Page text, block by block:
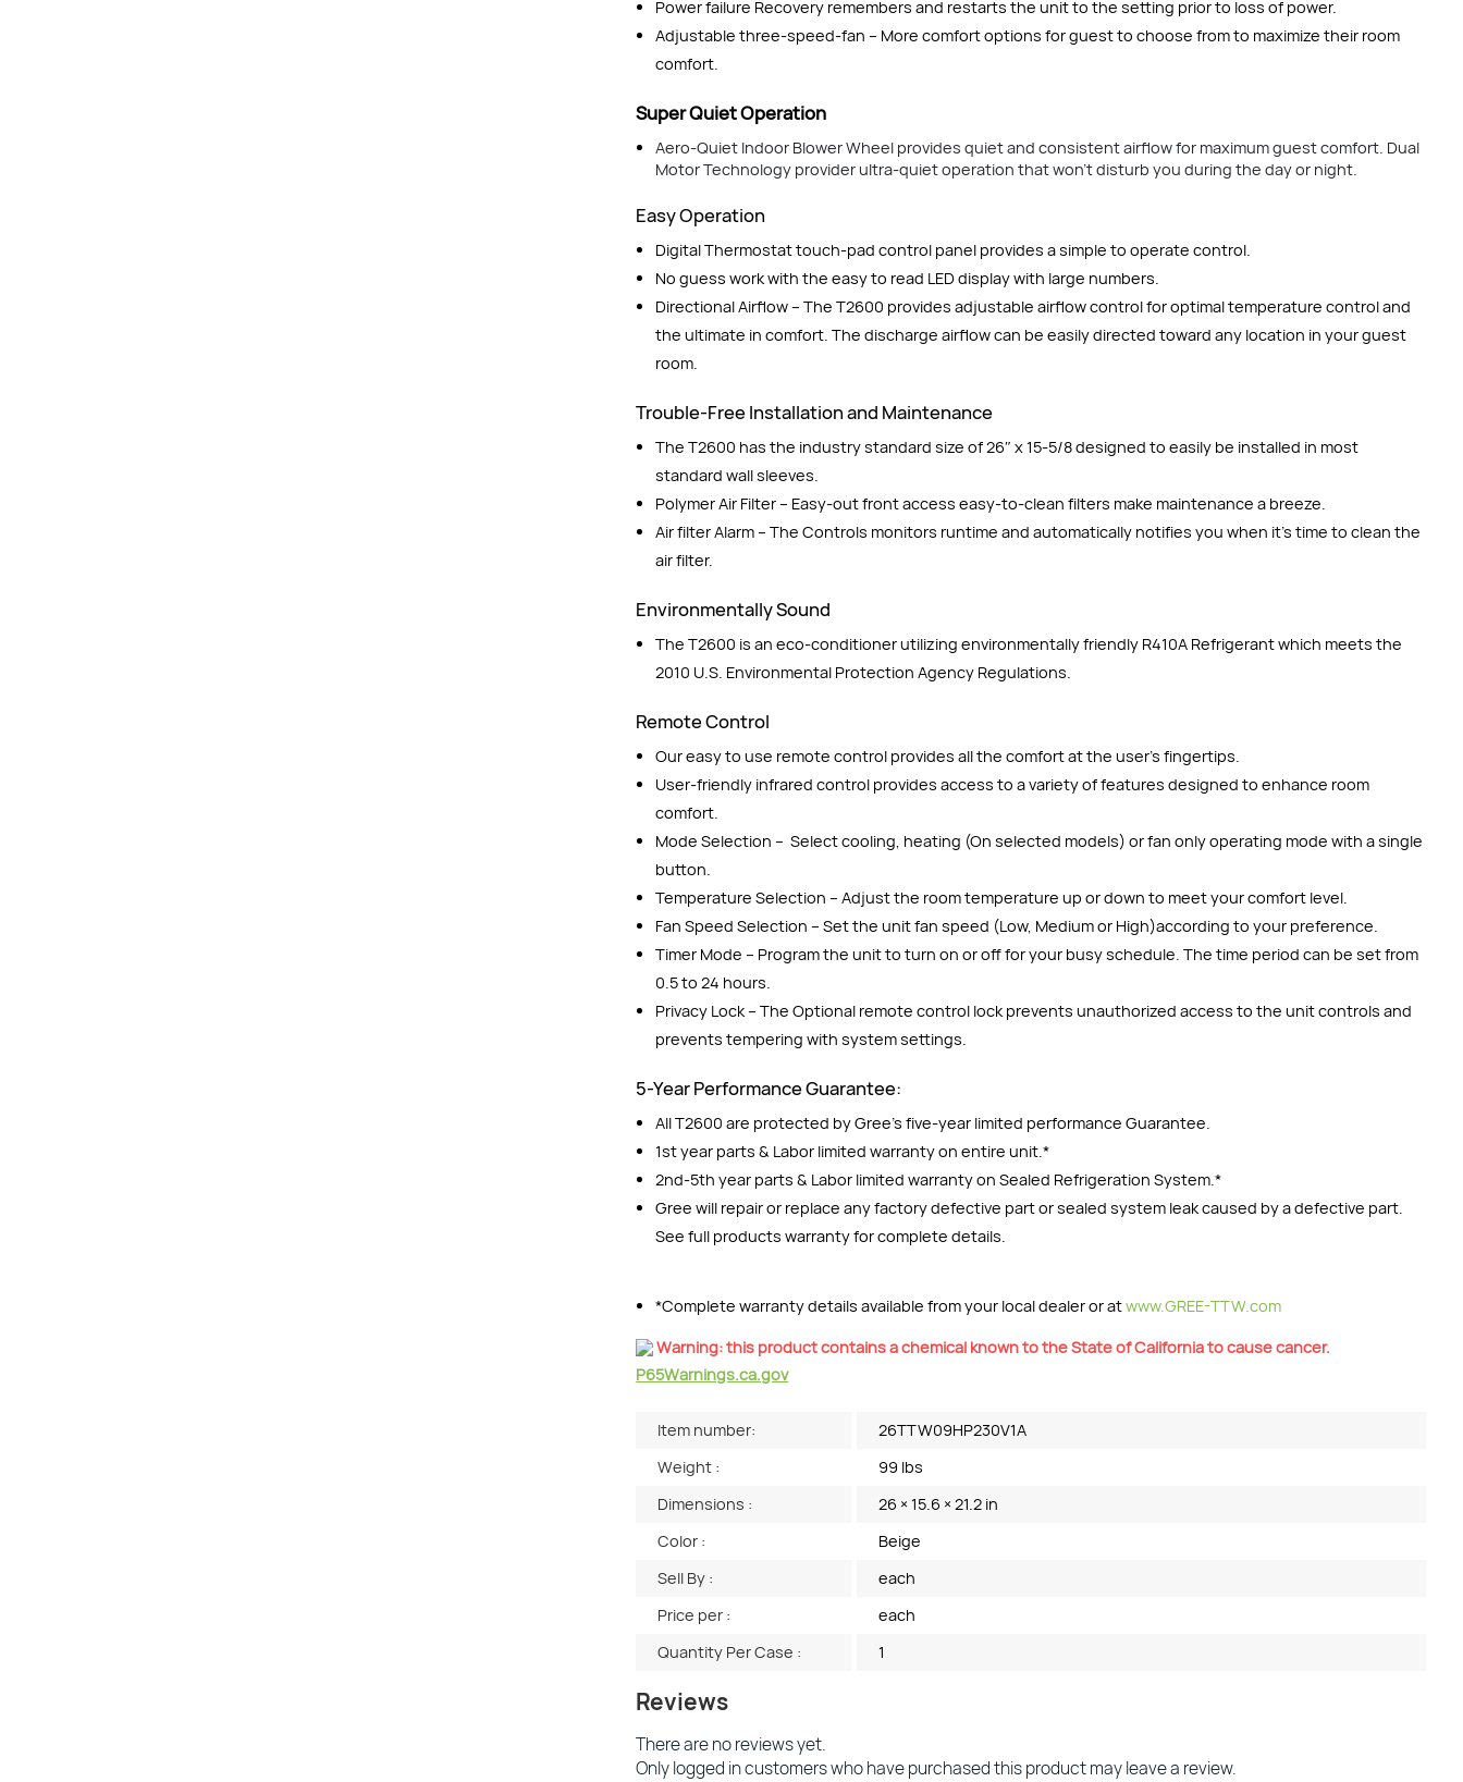
Power failure Recovery remembers and restarts the unit to the setting prior to loss of power.
Adjustable three-speed-fan – More comfort options for guest to choose from to maximize their room
comfort.
Super Quiet Operation
Aero-Quiet Indoor Blower Wheel provides quiet and consistent airflow for maximum guest comfort. Dual
Motor Technology provider ultra-quiet operation that won’t disturb you during the day or night.
Easy Operation
Digital Thermostat touch-pad control panel provides a simple to operate control.
No guess work with the easy to read LED display with large numbers.
Directional Airflow – The T2600 provides adjustable airflow control for optimal temperature control and
the ultimate in comfort. The discharge airflow can be easily directed toward any location in your guest
room.
Trouble-Free Installation and Maintenance
The T2600 has the industry standard size of 26″ x 15-5/8 designed to easily be installed in most
standard wall sleeves.
Polymer Air Filter – Easy-out front access easy-to-clean filters make maintenance a breeze.
Air filter Alarm – The Controls monitors runtime and automatically notifies you when it’s time to clean the
air filter.
Environmentally Sound
The T2600 is an eco-conditioner utilizing environmentally friendly R410A Refrigerant which meets the
2010 U.S. Environmental Protection Agency Regulations.
Remote Control
Our easy to use remote control provides all the comfort at the user’s fingertips.
User-friendly infrared control provides access to a variety of features designed to enhance room
comfort.
Mode Selection – Select cooling, heating (On selected models) or fan only operating mode with a single
button.
Temperature Selection – Adjust the room temperature up or down to meet your comfort level.
Fan Speed Selection – Set the unit fan speed (Low, Medium or High)according to your preference.
Timer Mode – Program the unit to turn on or off for your busy schedule. The time period can be set from
0.5 to 24 hours.
Privacy Lock – The Optional remote control lock prevents unauthorized access to the unit controls and
prevents tempering with system settings.
5-Year Performance Guarantee:
All T2600 are protected by Gree’s five-year limited performance Guarantee.
1st year parts & Labor limited warranty on entire unit.*
2nd-5th year parts & Labor limited warranty on Sealed Refrigeration System.*
Gree will repair or replace any factory defective part or sealed system leak caused by a defective part.
See full products warranty for complete details.
*Complete warranty details available from your local dealer or atwww.GREE-TTW.com
Warning: this product contains a chemical known to the State of California to cause cancer.
P65Warnings.ca.gov
Item number:
26TTW09HP230V1A
Weight :
99 lbs
Dimensions :
26 × 15.6 × 21.2 in
Color :
Beige
Sell By :
each
Price per :
each
Quantity Per Case :
1
Reviews
There are no reviews yet.
Only logged in customers who have purchased this product may leave a review.